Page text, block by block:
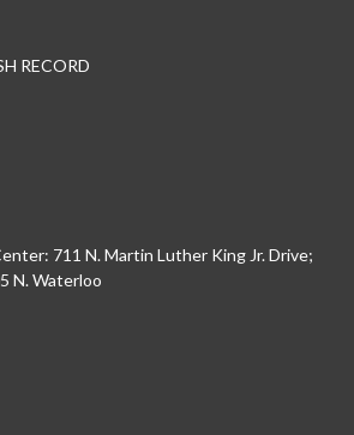
RECORD
711 N. Martin Luther King Jr. Drive;
N. Waterloo